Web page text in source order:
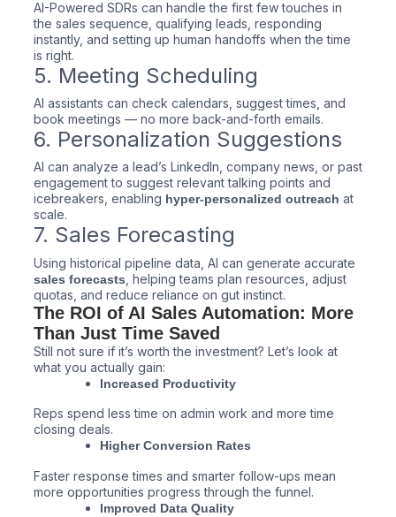
AI-Powered SDRs can handle the first few touches in
the sales sequence, qualifying leads, responding
instantly, and setting up human handoffs when the time
is right.
5. Meeting Scheduling
AI assistants can check calendars, suggest times, and
book meetings — no more back-and-forth emails.
6. Personalization Suggestions
AI can analyze a lead’s LinkedIn, company news, or past
engagement to suggest relevant talking points and
icebreakers, enabling hyper-personalized outreach at
scale.
7. Sales Forecasting
Using historical pipeline data, AI can generate accurate
sales forecasts , helping teams plan resources, adjust
quotas, and reduce reliance on gut instinct.
The ROI of AI Sales Automation: More
Than Just Time Saved
Still not sure if it’s worth the investment? Let’s look at
what you actually gain:
Increased Productivity
Reps spend less time on admin work and more time
closing deals.
Higher Conversion Rates
Faster response times and smarter follow-ups mean
more opportunities progress through the funnel.
Improved Data Quality